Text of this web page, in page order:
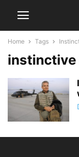
Home Tags
instinctive